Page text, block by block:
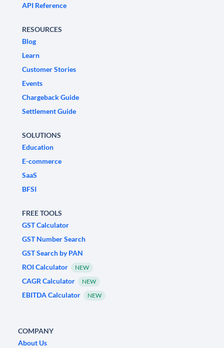
API Reference
RESOURCES
Blog
Learn
Customer Stories
Events
Chargeback Guide
Settlement Guide
SOLUTIONS
Education
E-commerce
SaaS
BFSI
FREE TOOLS
GST Calculator
GST Number Search
GST Search by PAN
ROI Calculator
NEW
CAGR Calculator NEW
EBITDA Calculator NEW
COMPANY
About Us